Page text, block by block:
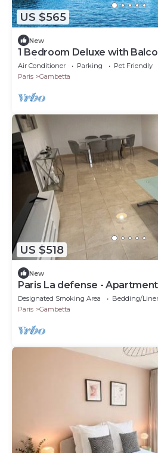
US $565
New
1 Bedroom Deluxe with
Paris
Air Conditioner Parking
Pet Friendly
Paris
Gambetta
US $518
New
Paris La defense -
Designated Smoking Area Bedding/
Paris
Gambetta